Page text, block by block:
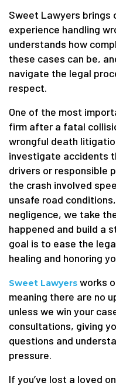
Sweet Lawyers brings
experience handling
understands how
these cases can be,
navigate the legal
respect.
One of the most
firm after a fatal
wrongful death
investigate accidents
drivers or responsible
the crash involved
unsafe road
negligence, we take
happened and build a
goal is to ease the
healing and honoring
Sweet Lawyers works
meaning there are no
unless we win your
consultations, giving
questions and
pressure.
If you’ve lost a loved